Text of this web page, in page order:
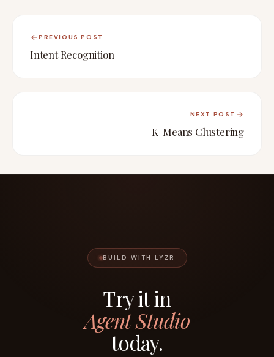
PREVIOUS POST
Intent Recognition
NEXT POST
K-Means Clustering
BUILD WITH LYZR
Try it in
Agent Studio
today.